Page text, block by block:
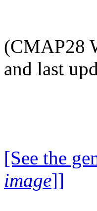
(CMAP28
and last
[See the
image]]